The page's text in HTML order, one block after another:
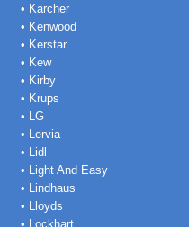
• Karcher
• Kenwood
• Kerstar
• Kew
• Kirby
• Krups
• LG
• Lervia
• Lidl
• Light And Easy
• Lindhaus
• Lloyds
• Lockhart